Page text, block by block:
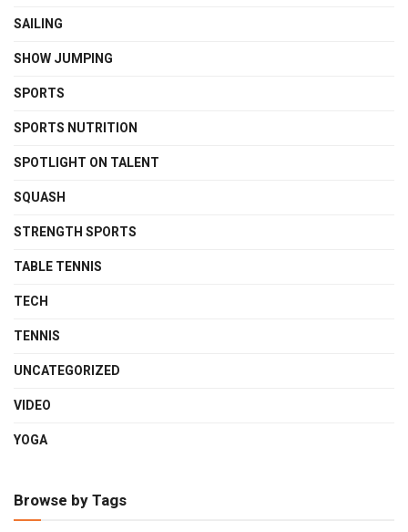
SAILING
SHOW JUMPING
SPORTS
SPORTS NUTRITION
SPOTLIGHT ON TALENT
SQUASH
STRENGTH SPORTS
TABLE TENNIS
TECH
TENNIS
UNCATEGORIZED
VIDEO
YOGA
Browse by Tags